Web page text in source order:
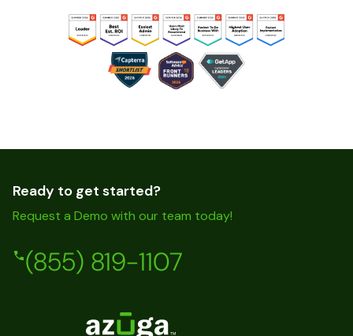
Ready to get started?
Request a Demo with our team today!
(855) 819-1107